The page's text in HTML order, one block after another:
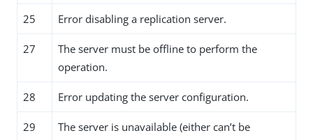
25 Error disabling a replication server.
27
The server must be offline to perform the
operation.
28 Error updating the server configuration.
29
The server is unavailable (either can’t be